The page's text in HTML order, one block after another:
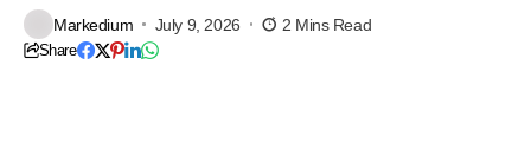
Markedium July 9, 2026 2 Mins Read
Share